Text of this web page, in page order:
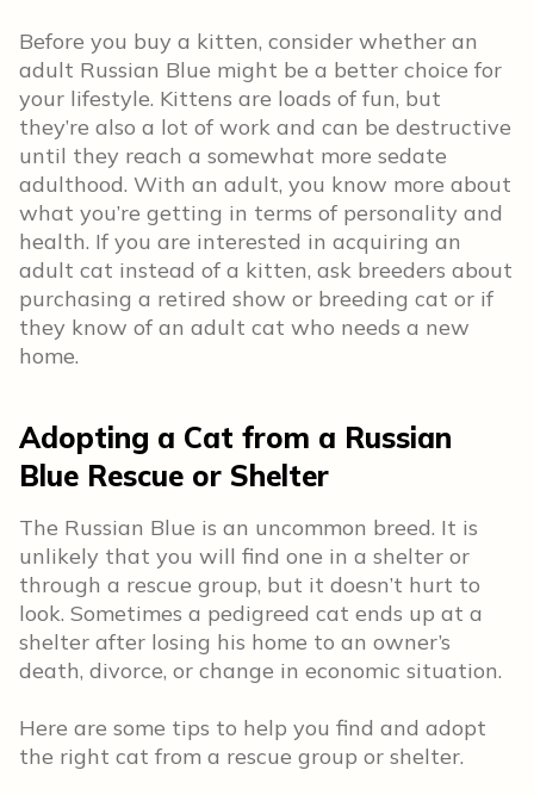
Before you buy a kitten, consider whether an
adult Russian Blue might be a better choice for
your lifestyle. Kittens are loads of fun, but
they’re also a lot of work and can be destructive
until they reach a somewhat more sedate
adulthood. With an adult, you know more about
what you’re getting in terms of personality and
health. If you are interested in acquiring an
adult cat instead of a kitten, ask breeders about
purchasing a retired show or breeding cat or if
they know of an adult cat who needs a new
home.
Adopting a Cat from a Russian
Blue Rescue or Shelter
The Russian Blue is an uncommon breed. It is
unlikely that you will find one in a shelter or
through a rescue group, but it doesn’t hurt to
look. Sometimes a pedigreed cat ends up at a
shelter after losing his home to an owner’s
death, divorce, or change in economic situation.
Here are some tips to help you find and adopt
the right cat from a rescue group or shelter.